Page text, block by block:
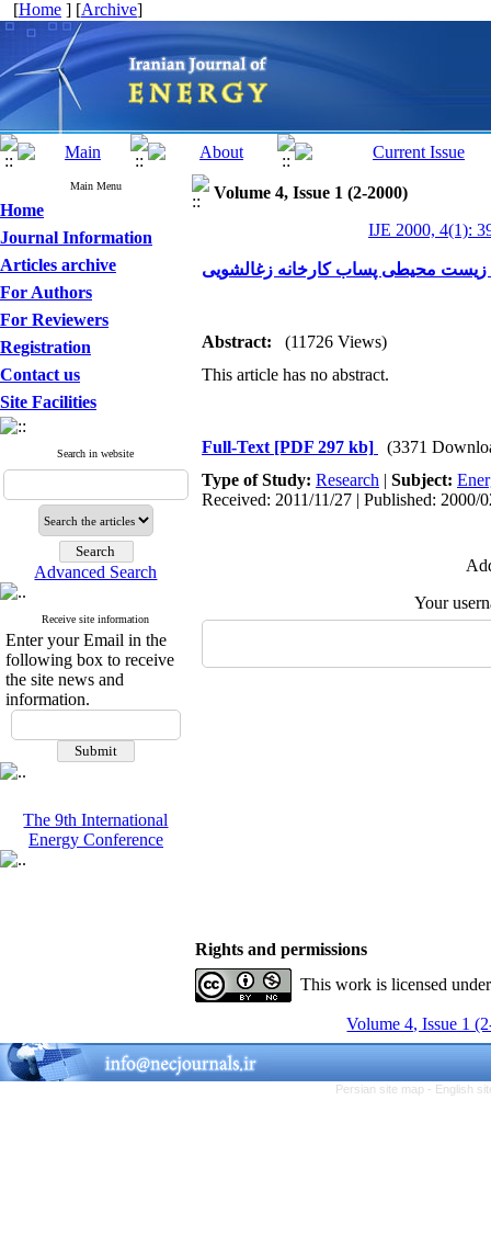
[Home ] [Archive]
Main Menu
Home
Journal Information
Articles archive
For Authors
For Reviewers
Registration
Contact us
Site Facilities
Search in website
Advanced Search
Receive site information
Enter your Email in the
following box to receive
the site news and
information.
The 9th International
Energy Conference
Volume 4, Issue 1 (2-2000)
IJE 2000, 4(1):
محیطی پساب کارخانه زغالشویی
Abstract:
(11726 Views)
This article has no abstract.
Full-Text [PDF 297 kb]
(3371
Type of Study: Research | Subject:
Received: 2011/11/27 | Published: 2000/
Your
Rights and permissions
This work is licensed
Volume 4, Issue 1
Persian site map - English